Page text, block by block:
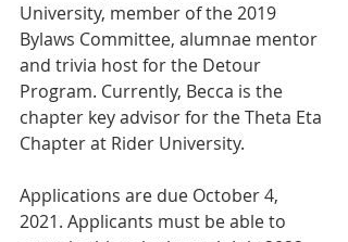
University, member of the 2019
Bylaws Committee, alumnae mentor
and trivia host for the Detour
Program. Currently, Becca is the
chapter key advisor for the Theta Eta
Chapter at Rider University.
Applications are due October 4,
2021. Applicants must be able to